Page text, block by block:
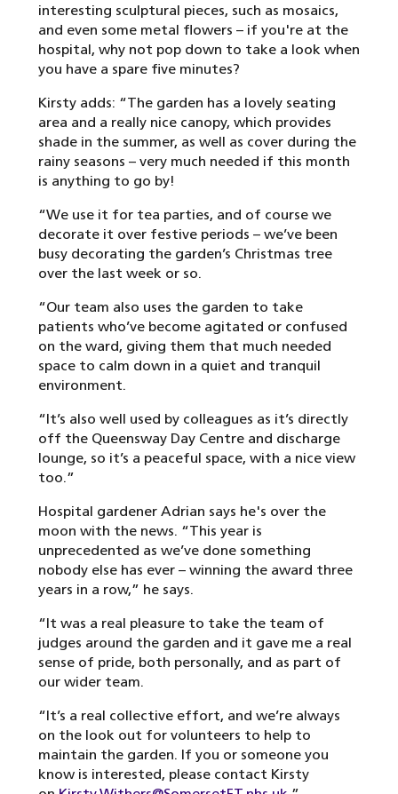
interesting sculptural pieces, such as mosaics,
and even some metal flowers – if you're at the
hospital, why not pop down to take a look when
you have a spare five minutes?
Kirsty adds: “The garden has a lovely seating
area and a really nice canopy, which provides
shade in the summer, as well as cover during the
rainy seasons – very much needed if this month
is anything to go by!
“We use it for tea parties, and of course we
decorate it over festive periods – we’ve been
busy decorating the garden’s Christmas tree
over the last week or so.
“Our team also uses the garden to take
patients who’ve become agitated or confused
on the ward, giving them that much needed
space to calm down in a quiet and tranquil
environment.
“It’s also well used by colleagues as it’s directly
off the Queensway Day Centre and discharge
lounge, so it’s a peaceful space, with a nice view
too.”
Hospital gardener Adrian says he's over the
moon with the news. “This year is
unprecedented as we’ve done something
nobody else has ever – winning the award three
years in a row,” he says.
“It was a real pleasure to take the team of
judges around the garden and it gave me a real
sense of pride, both personally, and as part of
our wider team.
“It’s a real collective effort, and we’re always
on the look out for volunteers to help to
maintain the garden. If you or someone you
know is interested, please contact Kirsty